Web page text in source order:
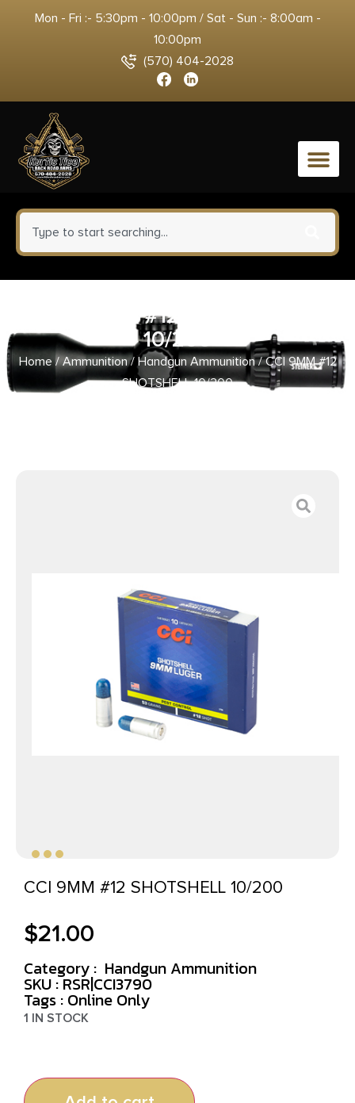
Mon - Fri :- 5:30pm - 10:00pm / Sat - Sun :- 8:00am -
10:00pm
(570) 404-2028
0
CCI 9MM #12 SHOTSHELL
10/200
Home/Ammunition/Handgun Ammunition/ CCI 9MM #12
SHOTSHELL 10/200
CCI 9MM #12 SHOTSHELL 10/200
$21.00
Category : Handgun Ammunition
SKU : RSR|CCI3790
Tags : Online Only
1 IN STOCK